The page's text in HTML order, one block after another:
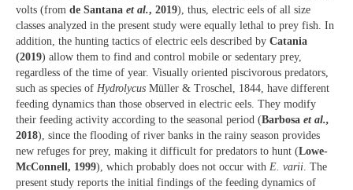
volts (from de Santana et al., 2019), thus, electric eels of all size
classes analyzed in the present study were equally lethal to prey fish. In
addition, the hunting tactics of electric eels described by Catania
(2019) allow them to find and control mobile or sedentary prey,
regardless of the time of year. Visually oriented piscivorous predators,
such as species of Hydrolycus Müller & Troschel, 1844, have different
feeding dynamics than those observed in electric eels. They modify
their feeding activity according to the seasonal period (Barbosa et al.,
2018), since the flooding of river banks in the rainy season provides
new refuges for prey, making it difficult for predators to hunt (Lowe-
McConnell, 1999), which probably does not occur with E. varii. The
present study reports the initial findings of the feeding dynamics of